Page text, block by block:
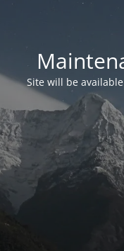
Site will be